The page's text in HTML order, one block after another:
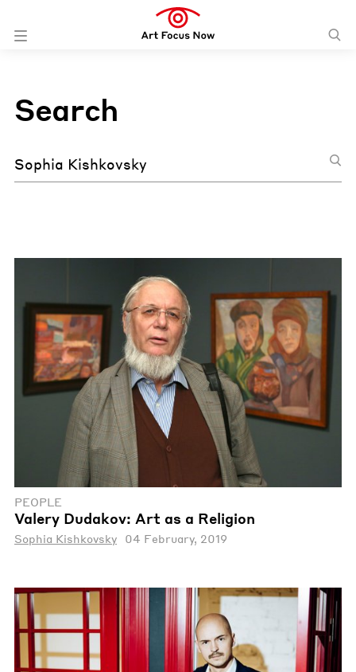
Search
PEOPLE
Valery Dudakov: Art as a Religion
Sophia Kishkovsky 04 February, 2019